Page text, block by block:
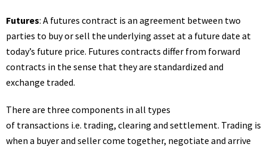
Futures: A futures contract is an agreement between two
parties to buy or sell the underlying asset at a future date at
today’s future price. Futures contracts differ from forward
contracts in the sense that they are standardized and
exchange traded.
There are three components in all types
of transactions i.e. trading, clearing and settlement. Trading is
when a buyer and seller come together, negotiate and arrive